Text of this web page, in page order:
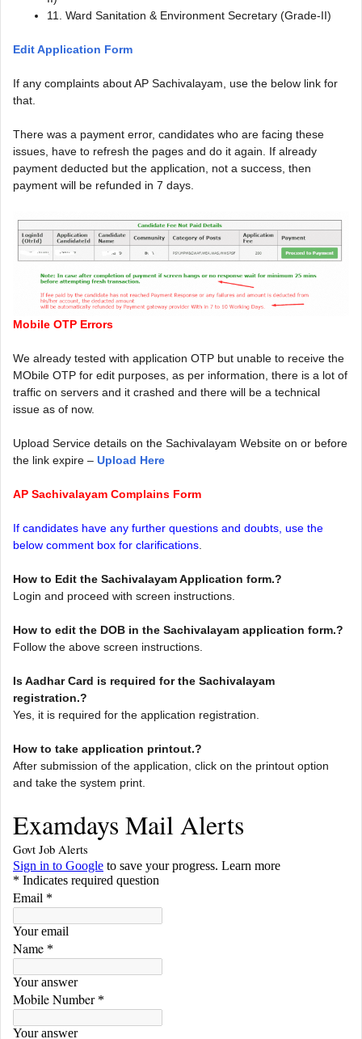
11. Ward Sanitation & Environment Secretary (Grade-II)
Edit Application Form
If any complaints about AP Sachivalayam, use the below link for
that.
There was a payment error, candidates who are facing these
issues, have to refresh the pages and do it again. If already
payment deducted but the application, not a success, then
payment will be refunded in 7 days.
Mobile OTP Errors
We already tested with application OTP but unable to receive the
MObile OTP for edit purposes, as per information, there is a lot of
traffic on servers and it crashed and there will be a technical
issue as of now.
Upload Service details on the Sachivalayam Website on or before
the link expire – Upload Here
AP Sachivalayam Complains Form
If candidates have any further questions and doubts, use the
below comment box for clarifications
How to Edit the Sachivalayam Application form.?
Login and proceed with screen instructions.
How to edit the DOB in the Sachivalayam application form.?
Follow the above screen instructions.
Is Aadhar Card is required for the Sachivalayam
registration.?
Yes, it is required for the application registration.
How to take application printout.?
After submission of the application, click on the printout option
and take the system print.